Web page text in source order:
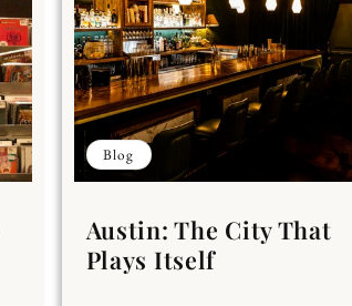
Blog
Austin: The City That
Plays Itself